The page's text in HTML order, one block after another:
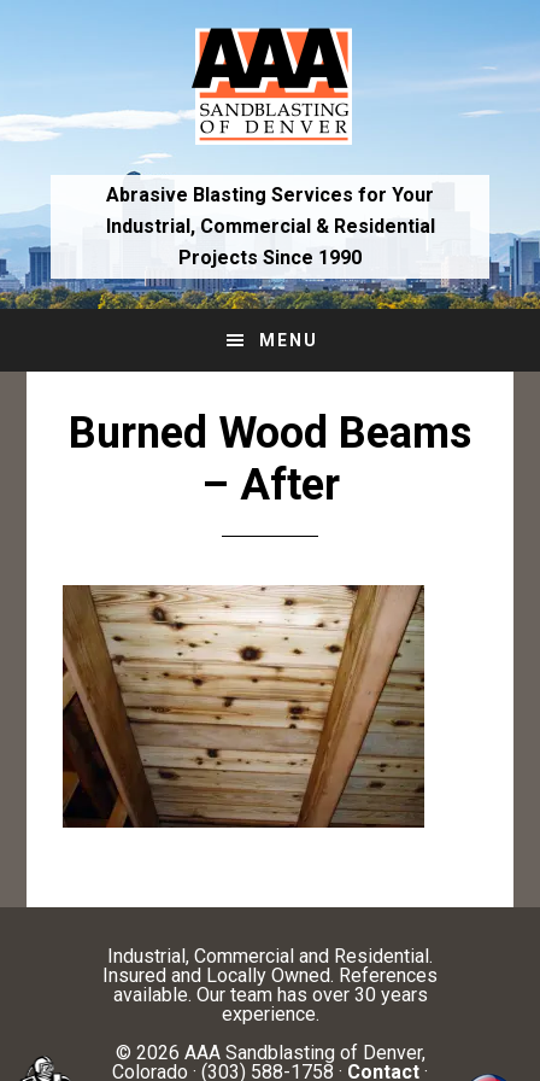
navigation
content
Abrasive Blasting Services for Your
Industrial,Commercial & Residential
Projects Since 1990
MENU
Burned Wood Beams
– After
Industrial, Commercial and Residential.
Insured and Locally Owned. References
available. Our team has over 30 years
experience.
© 2026 AAA Sandblasting of Denver,
Colorado · (303) 588-1758 · Contact ·